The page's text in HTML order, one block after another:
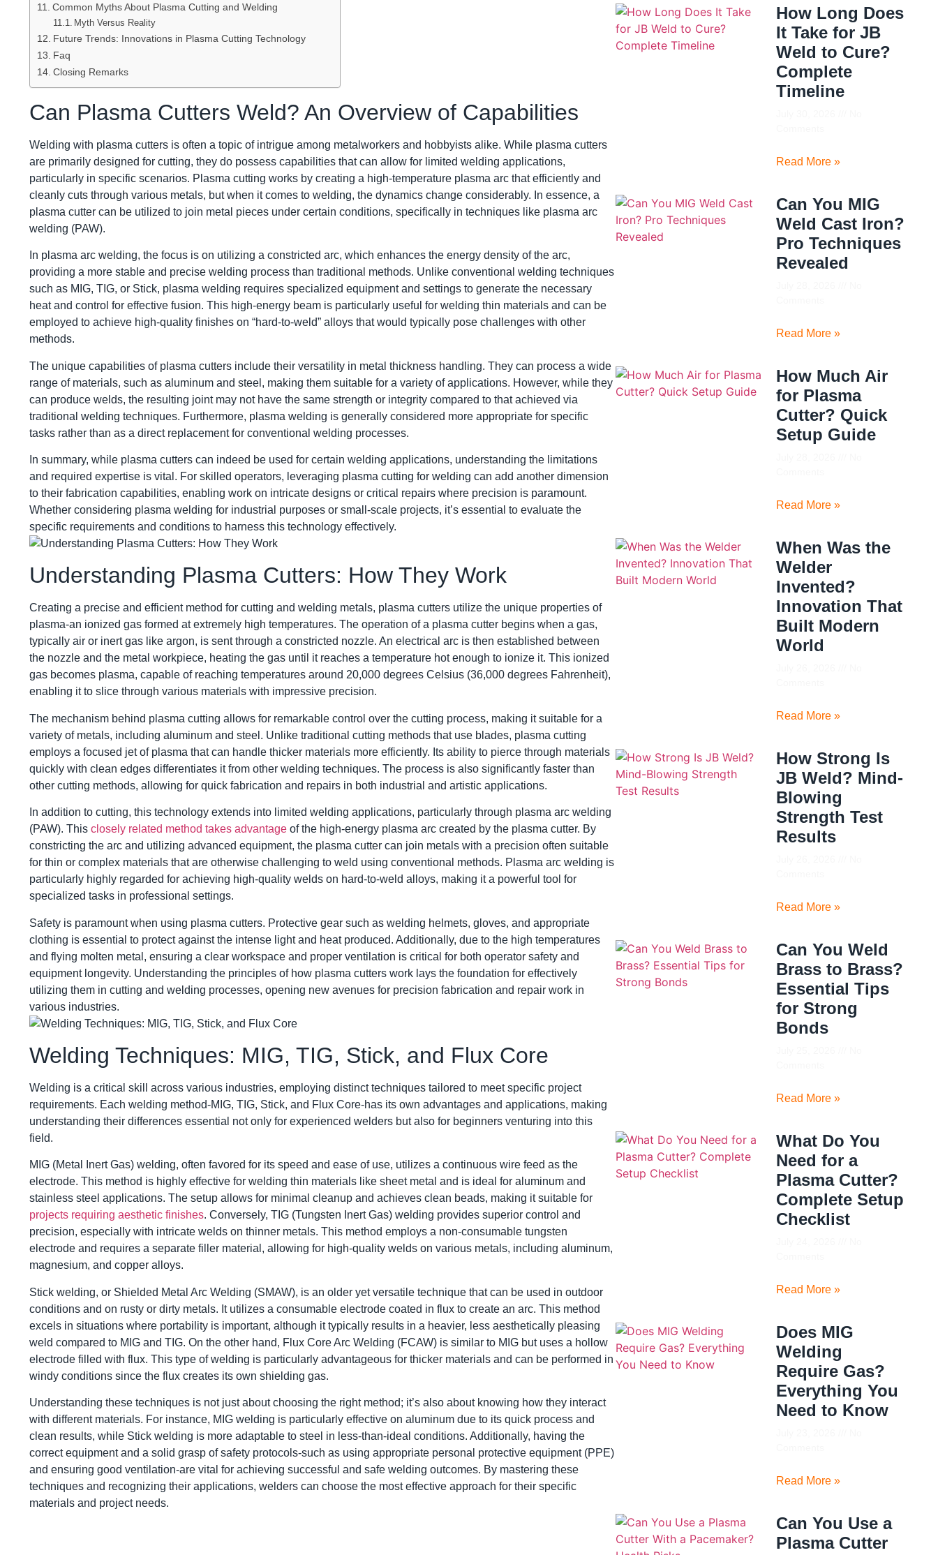
Common Myths About Plasma Cutting and Welding
Myth Versus Reality
Future Trends: Innovations in Plasma Cutting Technology
Faq
Closing Remarks
Can Plasma Cutters Weld? An Overview of Capabilities
Welding with plasma cutters is often a topic of intrigue among metalworkers and hobbyists alike. While plasma cutters
are primarily designed for cutting, they do possess capabilities that can allow for limited welding applications,
particularly in specific scenarios. Plasma cutting works by creating a high-temperature plasma arc that efficiently and
cleanly cuts through various metals, but when it comes to welding, the dynamics change considerably. In essence, a
plasma cutter can be utilized to join metal pieces under certain conditions, specifically in techniques like plasma arc
welding (PAW).
In plasma arc welding, the focus is on utilizing a constricted arc, which enhances the energy density of the arc,
providing a more stable and precise welding process than traditional methods. Unlike conventional welding techniques
such as MIG, TIG, or Stick, plasma welding requires specialized equipment and settings to generate the necessary
heat and control for effective fusion. This high-energy beam is particularly useful for welding thin materials and can be
employed to achieve high-quality finishes on “hard-to-weld” alloys that would typically pose challenges with other
methods.
The unique capabilities of plasma cutters include their versatility in metal thickness handling. They can process a wide
range of materials, such as aluminum and steel, making them suitable for a variety of applications. However, while they
can produce welds, the resulting joint may not have the same strength or integrity compared to that achieved via
traditional welding techniques. Furthermore, plasma welding is generally considered more appropriate for specific
tasks rather than as a direct replacement for conventional welding processes.
In summary, while plasma cutters can indeed be used for certain welding applications, understanding the limitations
and required expertise is vital. For skilled operators, leveraging plasma cutting for welding can add another dimension
to their fabrication capabilities, enabling work on intricate designs or critical repairs where precision is paramount.
Whether considering plasma welding for industrial purposes or small-scale projects, it’s essential to evaluate the
specific requirements and conditions to harness this technology effectively.
Understanding Plasma Cutters: How They Work
Creating a precise and efficient method for cutting and welding metals, plasma cutters utilize the unique properties of
plasma-an ionized gas formed at extremely high temperatures. The operation of a plasma cutter begins when a gas,
typically air or inert gas like argon, is sent through a constricted nozzle. An electrical arc is then established between
the nozzle and the metal workpiece, heating the gas until it reaches a temperature hot enough to ionize it. This ionized
gas becomes plasma, capable of reaching temperatures around 20,000 degrees Celsius (36,000 degrees Fahrenheit),
enabling it to slice through various materials with impressive precision.
The mechanism behind plasma cutting allows for remarkable control over the cutting process, making it suitable for a
variety of metals, including aluminum and steel. Unlike traditional cutting methods that use blades, plasma cutting
employs a focused jet of plasma that can handle thicker materials more efficiently. Its ability to pierce through materials
quickly with clean edges differentiates it from other welding techniques. The process is also significantly faster than
other cutting methods, allowing for quick fabrication and repairs in both industrial and artistic applications.
In addition to cutting, this technology extends into limited welding applications, particularly through plasma arc welding
(PAW). This closely related method takes advantage of the high-energy plasma arc created by the plasma cutter. By
constricting the arc and utilizing advanced equipment, the plasma cutter can join metals with a precision often suitable
for thin or complex materials that are otherwise challenging to weld using conventional methods. Plasma arc welding is
particularly highly regarded for achieving high-quality welds on hard-to-weld alloys, making it a powerful tool for
specialized tasks in professional settings.
Safety is paramount when using plasma cutters. Protective gear such as welding helmets, gloves, and appropriate
clothing is essential to protect against the intense light and heat produced. Additionally, due to the high temperatures
and flying molten metal, ensuring a clear workspace and proper ventilation is critical for both operator safety and
equipment longevity. Understanding the principles of how plasma cutters work lays the foundation for effectively
utilizing them in cutting and welding processes, opening new avenues for precision fabrication and repair work in
various industries.
Welding Techniques: MIG, TIG, Stick, and Flux Core
Welding is a critical skill across various industries, employing distinct techniques tailored to meet specific project
requirements. Each welding method-MIG, TIG, Stick, and Flux Core-has its own advantages and applications, making
understanding their differences essential not only for experienced welders but also for beginners venturing into this
field.
MIG (Metal Inert Gas) welding, often favored for its speed and ease of use, utilizes a continuous wire feed as the
electrode. This method is highly effective for welding thin materials like sheet metal and is ideal for aluminum and
stainless steel applications. The setup allows for minimal cleanup and achieves clean beads, making it suitable for
projects requiring aesthetic finishes. Conversely, TIG (Tungsten Inert Gas) welding provides superior control and
precision, especially with intricate welds on thinner metals. This method employs a non-consumable tungsten
electrode and requires a separate filler material, allowing for high-quality welds on various metals, including aluminum,
magnesium, and copper alloys.
Stick welding, or Shielded Metal Arc Welding (SMAW), is an older yet versatile technique that can be used in outdoor
conditions and on rusty or dirty metals. It utilizes a consumable electrode coated in flux to create an arc. This method
excels in situations where portability is important, although it typically results in a heavier, less aesthetically pleasing
weld compared to MIG and TIG. On the other hand, Flux Core Arc Welding (FCAW) is similar to MIG but uses a hollow
electrode filled with flux. This type of welding is particularly advantageous for thicker materials and can be performed in
windy conditions since the flux creates its own shielding gas.
Understanding these techniques is not just about choosing the right method; it’s also about knowing how they interact
with different materials. For instance, MIG welding is particularly effective on aluminum due to its quick process and
clean results, while Stick welding is more adaptable to steel in less-than-ideal conditions. Additionally, having the
correct equipment and a solid grasp of safety protocols-such as using appropriate personal protective equipment (PPE)
and ensuring good ventilation-are vital for achieving successful and safe welding outcomes. By mastering these
techniques and recognizing their applications, welders can choose the most effective approach for their specific
materials and project needs.
How Long Does
It Take for JB
Weld to Cure?
Complete
Timeline
Read More »
Can You MIG
Weld Cast Iron?
Pro Techniques
Revealed
Read More »
How Much Air
for Plasma
Cutter? Quick
Setup Guide
Read More »
When Was the
Welder
Invented?
Innovation That
Built Modern
World
Read More »
How Strong Is
JB Weld? Mind-
Blowing
Strength Test
Results
Read More »
Can You Weld
Brass to Brass?
Essential Tips
for Strong
Bonds
Read More »
What Do You
Need for a
Plasma Cutter?
Complete Setup
Checklist
Read More »
Does MIG
Welding
Require Gas?
Everything You
Need to Know
Read More »
Can You Use a
Plasma Cutter